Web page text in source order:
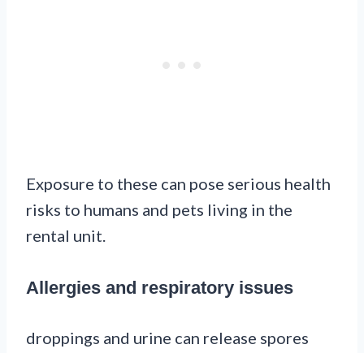
Exposure to these can pose serious health
risks to humans and pets living in the
rental unit.
Allergies and respiratory issues
droppings and urine can release spores